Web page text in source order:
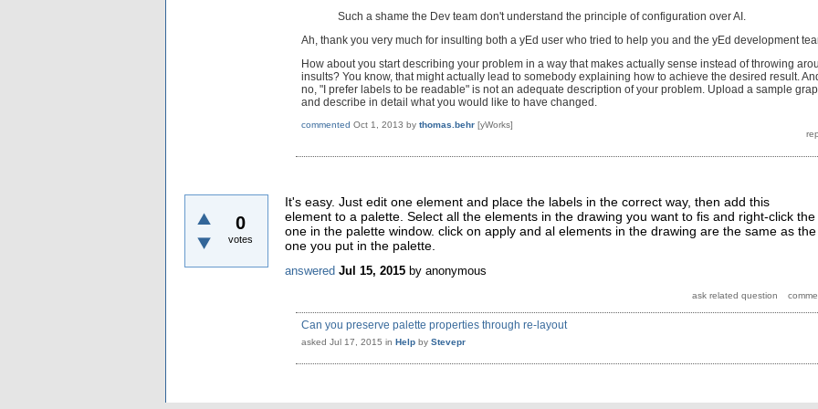
Such a shame the Dev team don't understand the principle of configuration over AI.
Ah, thank you very much for insulting both a yEd user who tried to help you and the yEd development
How about you start describing your problem in a way that makes actually sense instead of throwing
insults? You know, that might actually lead to somebody explaining how to achieve the desired result.
no, "I prefer labels to be readable" is not an adequate description of your problem. Upload a sample
and describe in detail what you would like to have changed.
commented Oct 1, 2013 by thomas.behr [yWorks]
0
votes
It's easy. Just edit one element and place the labels in the correct way, then add this
element to a palette. Select all the elements in the drawing you want to fis and right-click the
one in the palette window. click on apply and al elements in the drawing are the same as the
one you put in the palette.
answered Jul 15, 2015 by anonymous
Can you preserve palette properties through re-layout
asked Jul 17, 2015 in Help by Stevepr